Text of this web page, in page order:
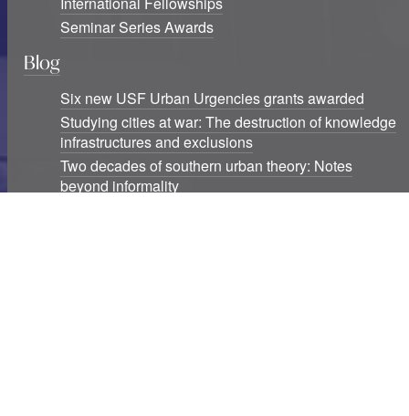
Seminar Series Awards
Blog
Six new USF Urban Urgencies grants awarded
Studying cities at war: The destruction of knowledge
infrastructures and exclusions
Two decades of southern urban theory: Notes
beyond informality